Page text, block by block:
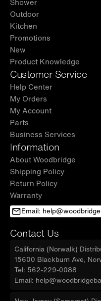
Outdoor
Kitchen
Promotions
New
Product Knowledge
Customer Service
Help Center
My Orders
My Account
Parts
Business Services
Information
About Woodbridge
Shipping Policy
Return Policy
Warranty
Email:
Contact Us
California (Norwalk)
15600 Blackburn Ave,
Tel: 562-229-0088
Email: